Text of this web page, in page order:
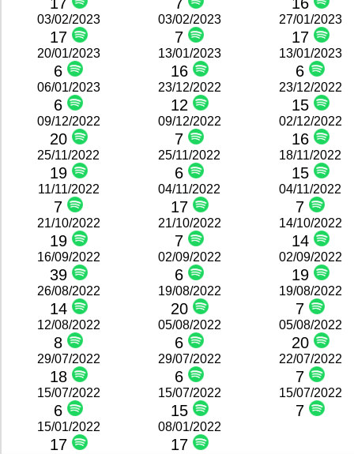
03/02/2023
17
03/02/2023
7
27/01/2023
17
20/01/2023
6
13/01/2023
16
13/01/2023
6
06/01/2023
6
23/12/2022
12
23/12/2022
15
09/12/2022
20
09/12/2022
7
02/12/2022
16
25/11/2022
19
25/11/2022
6
18/11/2022
15
11/11/2022
7
04/11/2022
17
04/11/2022
7
21/10/2022
19
21/10/2022
7
14/10/2022
14
16/09/2022
39
02/09/2022
6
02/09/2022
19
26/08/2022
14
19/08/2022
20
19/08/2022
7
12/08/2022
8
05/08/2022
6
05/08/2022
20
29/07/2022
18
29/07/2022
6
22/07/2022
7
15/07/2022
6
15/07/2022
15
15/07/2022
7
15/01/2022
17
08/01/2022
17